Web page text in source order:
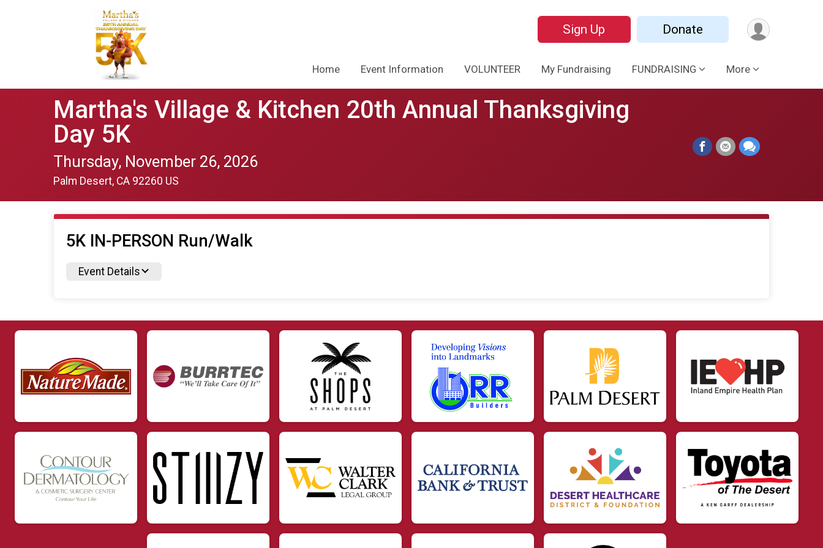
Sign Up Donate
Home Event Information VOLUNTEER My Fundraising FUNDRAISING More
Martha's Village & Kitchen 20th Annual Thanksgiving
Day 5K
Thursday, November 26, 2026
Palm Desert, CA 92260 US
5K IN-PERSON Run/Walk
Event Details